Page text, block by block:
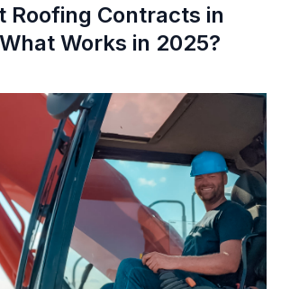
Roofing Contracts in
Works in 2025?